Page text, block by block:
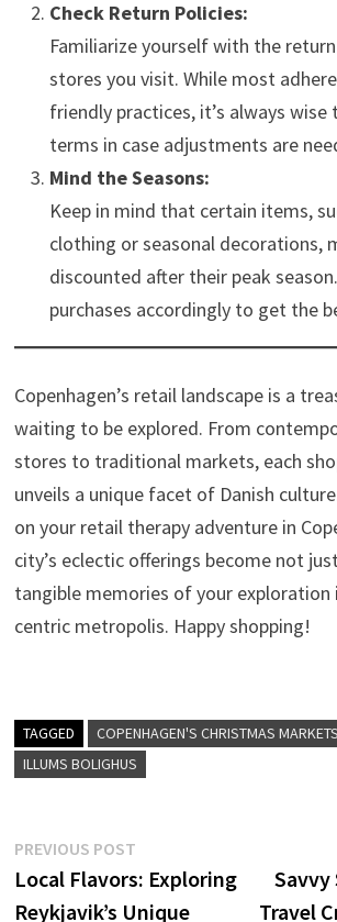
Check Return Policies:
Familiarize yourself with the
stores you visit. While most
friendly practices, it’s always
terms in case adjustments are
Mind the Seasons:
Keep in mind that certain items,
clothing or seasonal decorations,
discounted after their peak
purchases accordingly to get the
Copenhagen’s retail landscape is a
waiting to be explored. From
stores to traditional markets, each
unveils a unique facet of Danish
on your retail therapy adventure in
city’s eclectic offerings become not
tangible memories of your exploration
centric metropolis. Happy shopping!
TAGGED COPENHAGEN'S CHRISTMAS MARKETS
ILLUMS BOLIGHUS
Post
navigation
PREVIOUS POSTPrevious
post:
Local Flavors: Exploring
Reykjavik’s Unique
Savvy
Travel